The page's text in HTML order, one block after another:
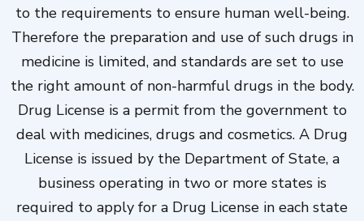
to the requirements to ensure human well-being.
Therefore the preparation and use of such drugs in
medicine is limited, and standards are set to use
the right amount of non-harmful drugs in the body.
Drug License is a permit from the government to
deal with medicines, drugs and cosmetics. A Drug
License is issued by the Department of State, a
business operating in two or more states is
required to apply for a Drug License in each state